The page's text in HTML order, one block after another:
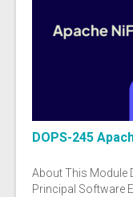
DOPS-245
About This Module
Principal Software